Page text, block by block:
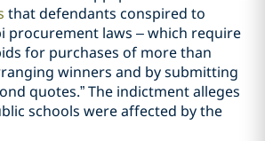
that defendants conspired to
procurement laws – which require
for purchases of more than
winners and by submitting
quotes.” The indictment alleges
schools were affected by the